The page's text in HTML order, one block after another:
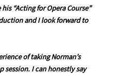
“Acting for Opera Course”
and I look forward to
of taking Norman’s
I can honestly say